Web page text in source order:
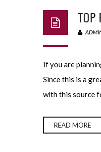
TOP
If you are
Since this is a
with this source
READ MORE